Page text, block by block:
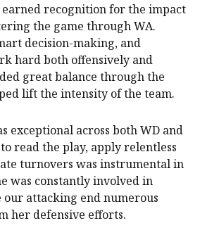
earned recognition for the impact
the game through WA.
decision-making, and
hard both offensively and
great balance through the
lift the intensity of the team.
exceptional across both WD and
read the play, apply relentless
turnovers was instrumental in
was constantly involved in
our attacking end numerous
her defensive efforts.